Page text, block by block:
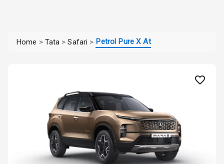
Home > Tata > Safari > Petrol Pure X At